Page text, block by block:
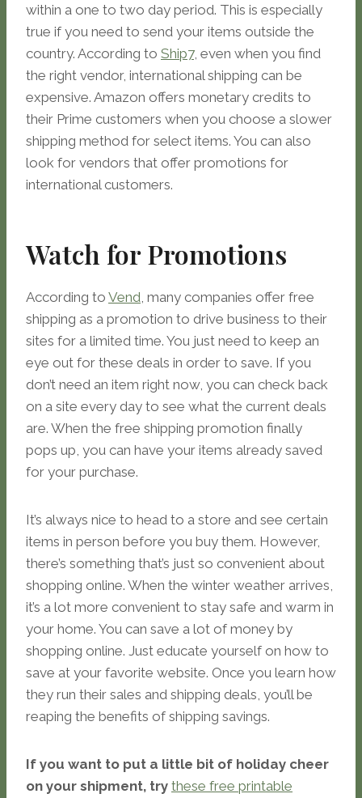
within a one to two day period. This is especially
true if you need to send your items outside the
country. According to Ship7, even when you find
the right vendor, international shipping can be
expensive. Amazon offers monetary credits to
their Prime customers when you choose a slower
shipping method for select items. You can also
look for vendors that offer promotions for
international customers.
Watch for Promotions
According to Vend , many companies offer free
shipping as a promotion to drive business to their
sites for a limited time. You just need to keep an
eye out for these deals in order to save. If you
don’t need an item right now, you can check back
on a site every day to see what the current deals
are. When the free shipping promotion finally
pops up, you can have your items already saved
for your purchase.
It’s always nice to head to a store and see certain
items in person before you buy them. However,
there’s something that’s just so convenient about
shopping online. When the winter weather arrives,
it’s a lot more convenient to stay safe and warm in
your home. You can save a lot of money by
shopping online. Just educate yourself on how to
save at your favorite website. Once you learn how
they run their sales and shipping deals, you’ll be
reaping the benefits of shipping savings.
If you want to put a little bit of holiday cheer
on your shipment, try these free printable